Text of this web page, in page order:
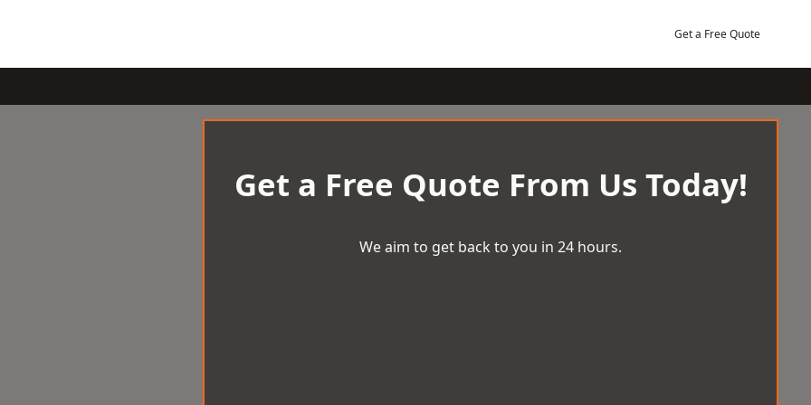
Get a Free Quote
Get a Free Quote From Us Today!
We aim to get back to you in 24 hours.